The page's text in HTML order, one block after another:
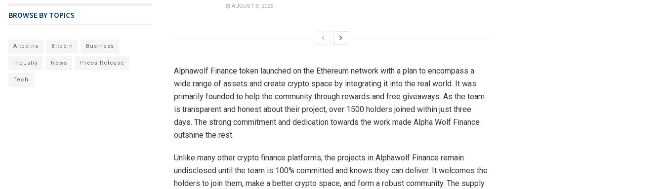
AUGUST 3, 2026
Alphawolf Finance token launched on the Ethereum network with a plan to encompass a
wide range of assets and create crypto space by integrating it into the real world. It was
primarily founded to help the community through rewards and free giveaways. As the team
is transparent and honest about their project, over 1500 holders joined within just three
days. The strong commitment and dedication towards the work made Alpha Wolf Finance
outshine the rest.
Unlike many other crypto finance platforms, the projects in Alphawolf Finance remain
undisclosed until the team is 100% committed and knows they can deliver. It welcomes the
holders to join them, make a better crypto space, and form a robust community. The supply
BROWSE BY TOPICS
Altcoins Bitcoin Business
Industry News Press Release
Tech